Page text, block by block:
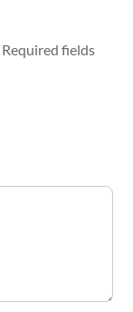
Required fields